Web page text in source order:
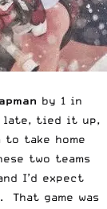
by 1 in
1 late, tied it up,
to take home
two teams
I’d expect
game was